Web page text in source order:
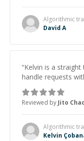
Algorithmic
David A
“Kelvin is a
handle requests
Reviewed by Jito
Algorithmic
Kelvin